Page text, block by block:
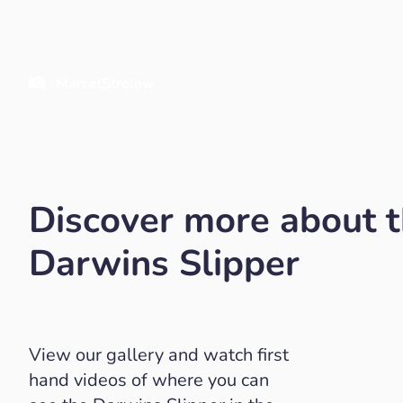
Discover more about
Darwins Slipper
View our gallery and watch first
hand videos of where you can